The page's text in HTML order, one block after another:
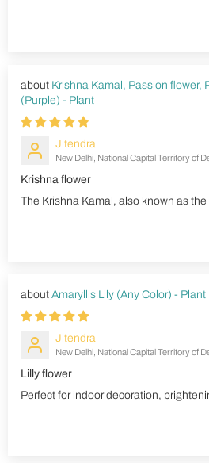
Krishna Kamal, Passion flower,
(Purple) - Plant
Jitendra
New Delhi, National Capital Territory of
Krishna flower
The Krishna Kamal, also known as
Amaryllis Lily (Any Color) - Plant
Jitendra
New Delhi, National Capital Territory of
Lilly flower
Perfect for indoor decoration,